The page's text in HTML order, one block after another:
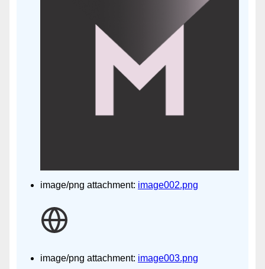
image/png attachment: image002.png
image/png attachment: image003.png